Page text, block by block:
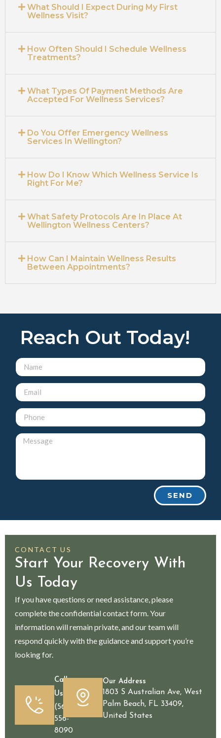
What Should I Expect During My First
Wellness Visit?
How Often Should I Schedule Wellness
Treatments?
What Types Of Payment Methods Are
Accepted For Wellness Services?
Do You Offer Emergency Wellness
Services In Wellington?
How Do I Know Which Wellness Service Is
Right For Me?
What Safety Protocols Are In Place At
Wellington Wellness Centers?
How Can I Maintain Wellness Results
Between Appointments?
Reach Out Today!
SEND
CONTACT US
Start Your Recovery With
Us Today
If you have questions or need assistance, please
complete the confidential contact form. Your
information will remain private, and our team will
respond quickly with the guidance and support you’re
looking for.
Call
Us
(561)
556-
8090
Our Address
1803 S Australian Ave, West
Palm Beach, FL 33409,
United States